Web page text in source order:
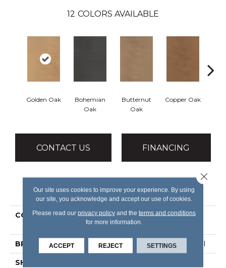
12 COLORS AVAILABLE
Golden Oak
Bohemian
Oak
Butternut
Oak
Copper Oak
CONTACT US FINANCING
PRODUCT ATTRIBUTES
COLLECTION
Resilient Commercial
Willow Oak 20m
BRAND Philadelphia Commercial
SHAPE
Our site uses cookies to improve your experience. By using
our site, you acknowledge and accept our use of cookies.
Please read our privacy policyand the terms and conditions
for more information.
ACCEPT REJECT SETTINGS
Close